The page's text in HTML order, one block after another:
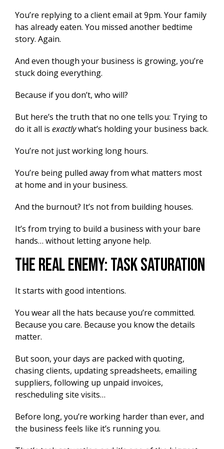
You’re replying to a client email at 9pm. Your family
has already eaten. You missed another bedtime
story. Again.
And even though your business is growing, you’re
stuck doing everything.
Because if you don’t, who will?
But here’s the truth that no one tells you: Trying to
do it all is exactlywhat’s holding your business back.
You’re not just working long hours.
You’re being pulled away from what matters most
at home and in your business.
And the burnout? It’s not from building houses.
It’s from trying to build a business with your bare
hands… without letting anyone help.
The Real Enemy: Task Saturation
It starts with good intentions.
You wear all the hats because you’re committed.
Because you care. Because you know the details
matter.
But soon, your days are packed with quoting,
chasing clients, updating spreadsheets, emailing
suppliers, following up unpaid invoices,
rescheduling site visits…
Before long, you’re working harder than ever, and
the business feels like it’s running you.